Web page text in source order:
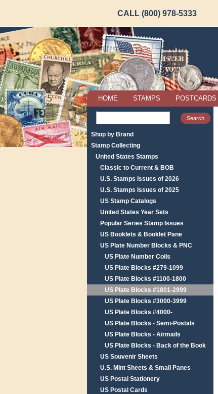
CALL (800) 978-5333
HOME STAMPS POSTCARDS
Shop by Brand
Stamp Collecting
United States Stamps
Classic to Current & BOB
U.S. Stamps Issues of 2026
U.S. Stamps Issues of 2025
US Stamp Catalogs
United States Year Sets
Popular Series Stamp Issues
US Booklets & Booklet Pane
US Plate Number Blocks & PNC
US Plate Number Coils
US Plate Blocks #279-1099
US Plate Blocks #1100-1800
US Plate Blocks #1801-2999
US Plate Blocks #3000-3999
US Plate Blocks #4000-
US Plate Blocks - Semi-Postals
US Plate Blocks - Airmails
US Plate Blocks - Back of the Book
US Souvenir Sheets
U.S. Mint Sheets & Small Panes
US Postal Stationery
US Postal Cards